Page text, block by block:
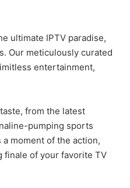
ultimate IPTV paradise,
Our meticulously curated
entertainment,
from the latest
pumping sports
moment of the action,
finale of your favorite TV